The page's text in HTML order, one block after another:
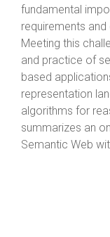
fundamental
requirements
Meeting this
and practice of
based
representation
algorithms for
summarizes an
Semantic Web